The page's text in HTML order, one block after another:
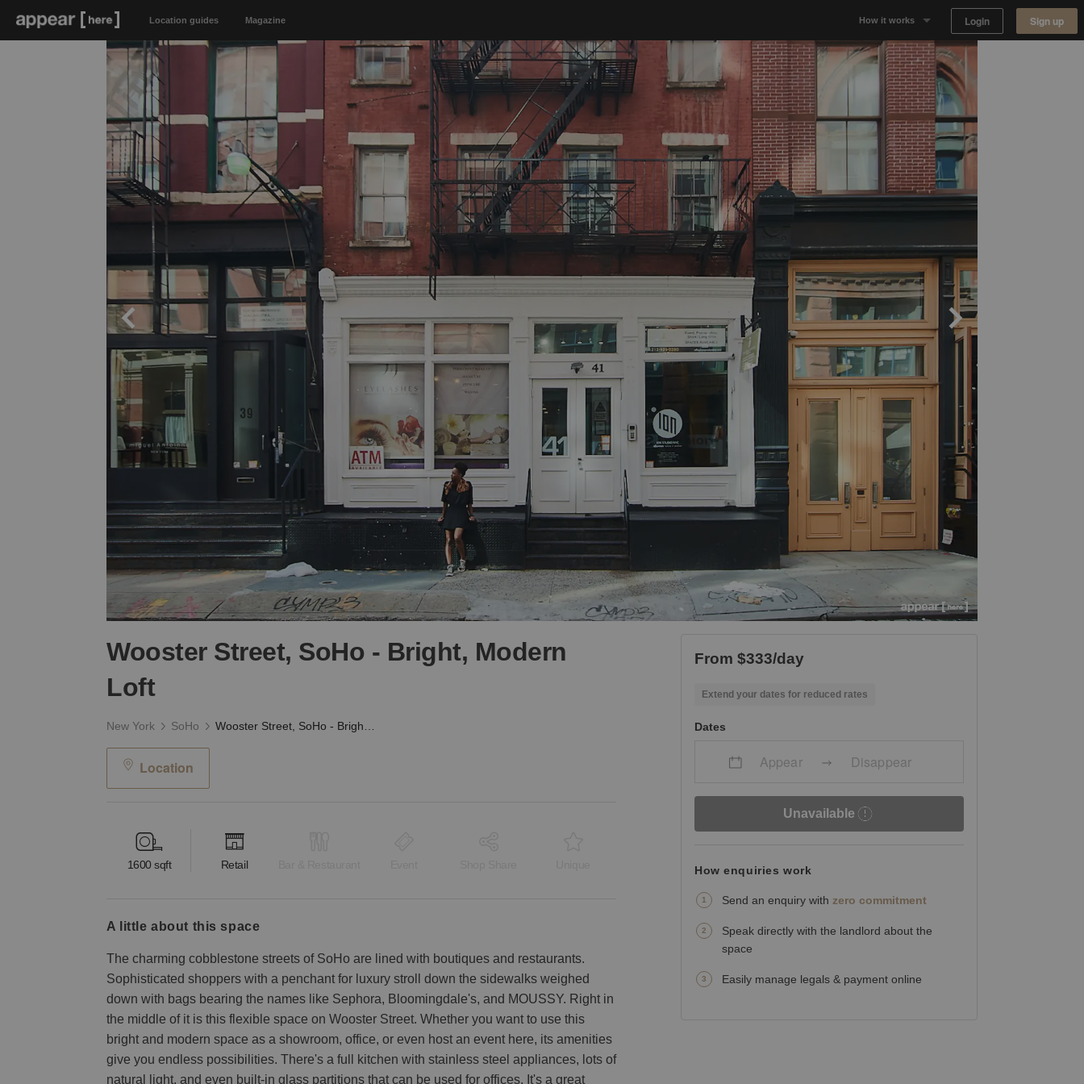
Location guides Magazine How it works
Why Appear Here
Listing space
Finding space
Landlord dashboards
Login Sign up
Wooster Street, SoHo - Bright, Modern
Loft
New York SoHo
Location
1600 sqft Retail
a little about this space
The charming cobblestone streets of SoHo are lined with boutiques and restaurants.
Sophisticated shoppers with a penchant for luxury stroll down the sidewalks weighed
down with bags bearing the names like Sephora, Bloomingdale's, and MOUSSY. Right in
the middle of it is this flexible space on Wooster Street. Whether you want to use this
bright and modern space as a showroom, office, or even host an event here, its amenities
give you endless possibilities. There's a full kitchen with stainless steel appliances, lots of
natural light, and even built-in glass partitions that can be used for offices. It's a great
From $333/day
Extend your dates for reduced rates
Dates
Appear Disappear
Unavailable
How enquiries work
Send an enquiry with zero commitment
Speak directly with the landlord about the
space
Easily manage legals & payment online